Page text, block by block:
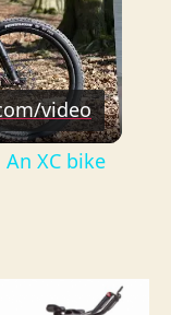
video
XC bike